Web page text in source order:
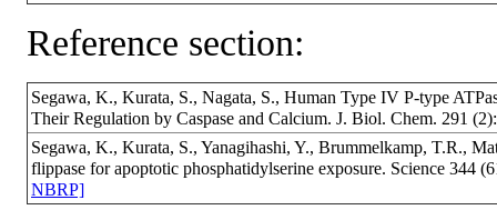
Reference section:
Segawa, K., Kurata, S., Nagata, S., Human Type IV P-type
Their Regulation by Caspase and Calcium. J. Biol. Chem. 291
Segawa, K., Kurata, S., Yanagihashi, Y., Brummelkamp, T.R.,
flippase for apoptotic phosphatidylserine exposure. Science 344
NBRP]